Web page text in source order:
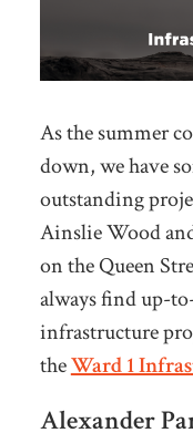
As the summer
down, we have
outstanding
Ainslie Wood
on the Queen
always find up-
infrastructure
theWard 1
Alexander